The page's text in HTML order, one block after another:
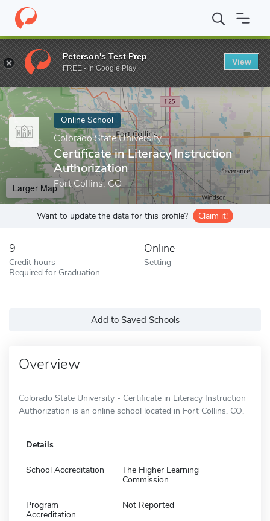
Home Online Schools Colorado State University Certificate in
Enter a keyword
Online School
Colorado State University
Certificate in Literacy Instruction
Authorization
Fort Collins, CO
Larger Map
Want to update the data for this profile? Claim it!
9
Credit hours
Required for Graduation
Online
Setting
Add to Saved Schools
Overview
Colorado State University - Certificate in Literacy Instruction
Authorization is an online school located in Fort Collins, CO.
Details
School Accreditation
The Higher Learning
Commission
Program
Accreditation
Not Reported
Peterson's Test Prep
FREE - In Google Play
View